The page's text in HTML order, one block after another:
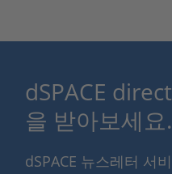
dSPACE
을 받아보세요.
dSPACE 뉴스레터 서